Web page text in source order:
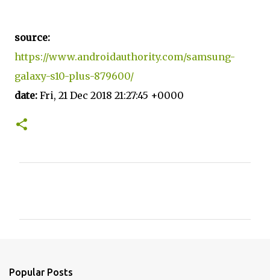
source:
https://www.androidauthority.com/samsung-
galaxy-s10-plus-879600/
date: Fri, 21 Dec 2018 21:27:45 +0000
Popular Posts